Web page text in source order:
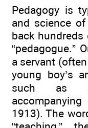
Pedagogy is
and science
back hundreds
“pedagogue.”
a servant
young boy’s
such as
1913). The